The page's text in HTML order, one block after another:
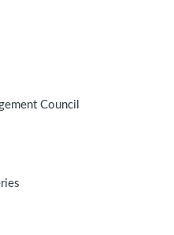
Council